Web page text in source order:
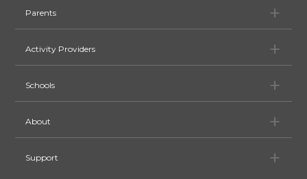
Parents
Activity Providers
Schools
About
Support